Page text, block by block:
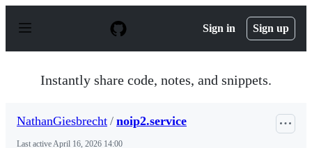
p
Sign in Sign up
Instantly share code, notes, and snippets.
NathanGiesbrecht / noip2.service
Last activeApril 16, 2026 14:00